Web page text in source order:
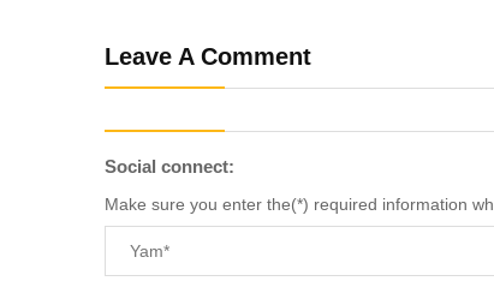
Leave A Comment
Social connect:
Make sure you enter the(*) required information